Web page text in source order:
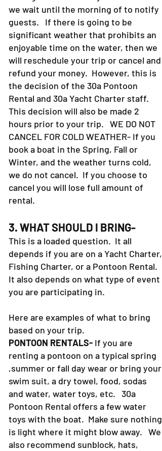
we wait until the morning of to notify
guests. If there is going to be
significant weather that prohibits an
enjoyable time on the water, then we
will reschedule your trip or cancel and
refund your money. However, this is
the decision of the 30a Pontoon
Rental and 30a Yacht Charter staff.
This decision will also be made 2
hours prior to your trip. WE DO NOT
CANCEL FOR COLD WEATHER- If you
book a boat in the Spring, Fall or
Winter, and the weather turns cold,
we do not cancel. If you choose to
cancel you will lose full amount of
rental.
3. WHAT SHOULD I BRING-
This is a loaded question. It all
depends if you are on a Yacht Charter,
Fishing Charter, or a Pontoon Rental.
It also depends on what type of event
you are participating in.
Here are examples of what to bring
based on your trip.
PONTOON RENTALS- If you are
renting a pontoon on a typical spring
,summer or fall day wear or bring your
swim suit, a dry towel, food, sodas
and water, water toys, etc. 30a
Pontoon Rental offers a few water
toys with the boat. Make sure nothing
is light where it might blow away. We
also recommend sunblock, hats,